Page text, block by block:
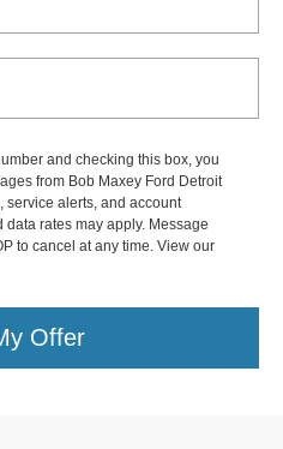
and checking this box, you
from Bob Maxey Ford Detroit
alerts, and account
rates may apply. Message
to cancel at any time. View our
Offer